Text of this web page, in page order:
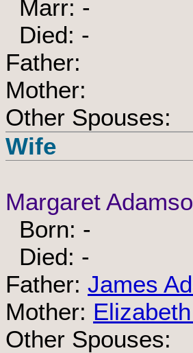
Marr: -
Died: -
Father:
Mother:
Other Spouses:
Wife
Margaret
Born: -
Died: -
Father: James
Mother:
Other Spouses: